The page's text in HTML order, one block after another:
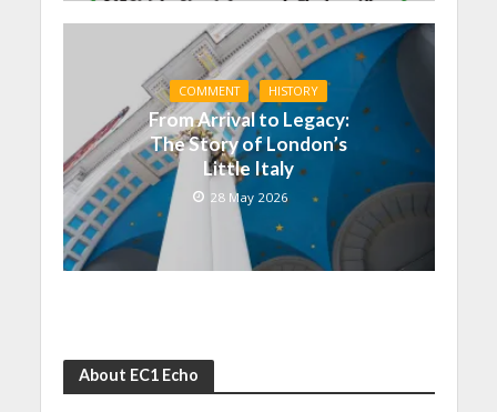
COMMENT HISTORY
From Arrival to Legacy:
The Story of London’s
Little Italy
28 May 2026
About EC1 Echo